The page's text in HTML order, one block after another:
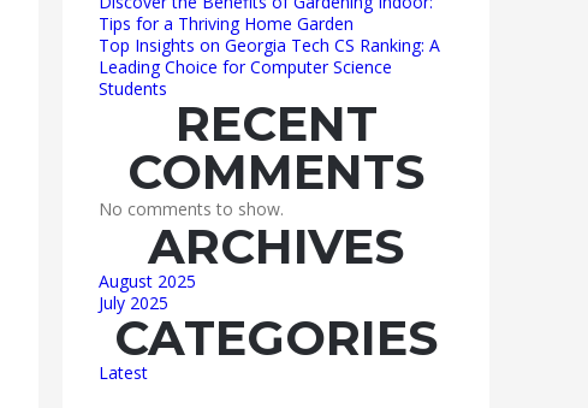
Tips for a Thriving Home Garden
Top Insights on Georgia Tech CS Ranking: A
Leading Choice for Computer Science
Students
RECENT
COMMENTS
No comments to show.
ARCHIVES
August 2025
July 2025
CATEGORIES
Latest